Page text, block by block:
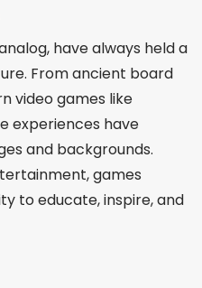
have always held a
From ancient board
video games like
experiences have
and backgrounds.
games
to educate, inspire, and